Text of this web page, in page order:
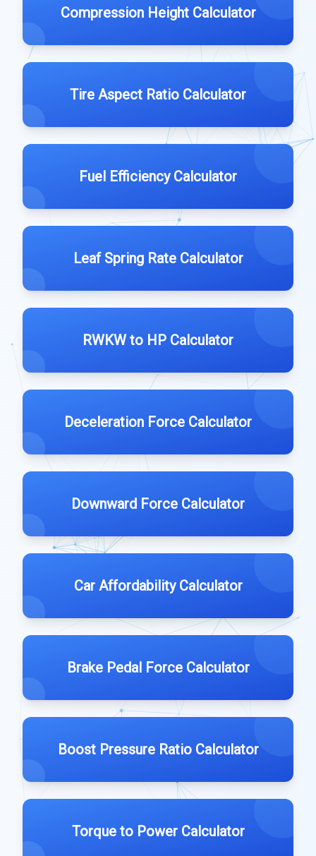
Compression Height Calculator
Tire Aspect Ratio Calculator
Fuel Efficiency Calculator
Leaf Spring Rate Calculator
RWKW to HP Calculator
Deceleration Force Calculator
Downward Force Calculator
Car Affordability Calculator
Brake Pedal Force Calculator
Boost Pressure Ratio Calculator
Torque to Power Calculator